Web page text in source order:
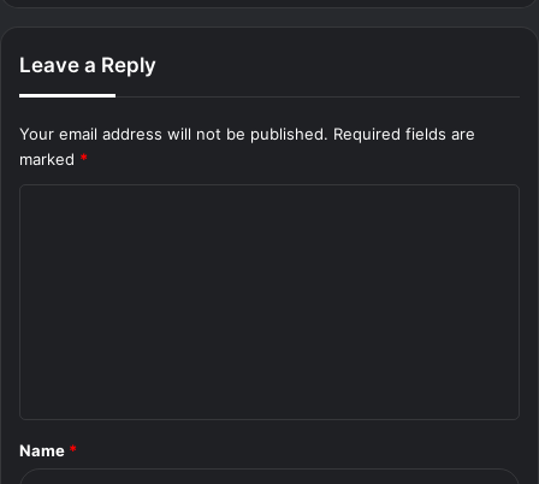
Leave a Reply
Your email address will not be published. Required fields are
marked *
*
Name *